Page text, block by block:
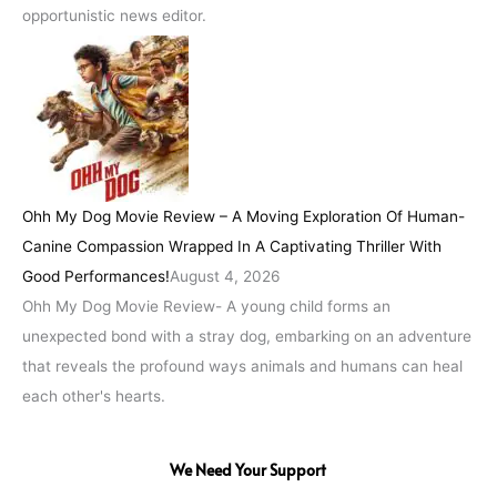
opportunistic news editor.
Ohh My Dog Movie Review – A Moving Exploration Of Human-
Canine Compassion Wrapped In A Captivating Thriller With
Good Performances!August 4, 2026
Ohh My Dog Movie Review- A young child forms an
unexpected bond with a stray dog, embarking on an adventure
that reveals the profound ways animals and humans can heal
each other's hearts.
We Need Your Support